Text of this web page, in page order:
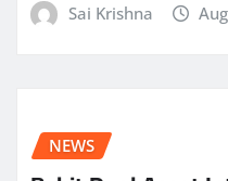
Sai Krishna
NEWS